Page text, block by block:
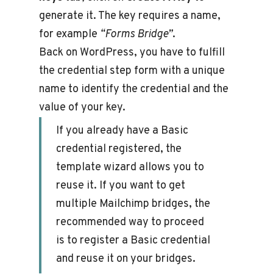
generate it. The key requires a name,
for example “Forms Bridge”.
Back on WordPress, you have to fulfill
the credential step form with a unique
name to identify the credential and the
value of your key.
If you already have a Basic
credential registered, the
template wizard allows you to
reuse it. If you want to get
multiple Mailchimp bridges, the
recommended way to proceed
is to register a Basic credential
and reuse it on your bridges.